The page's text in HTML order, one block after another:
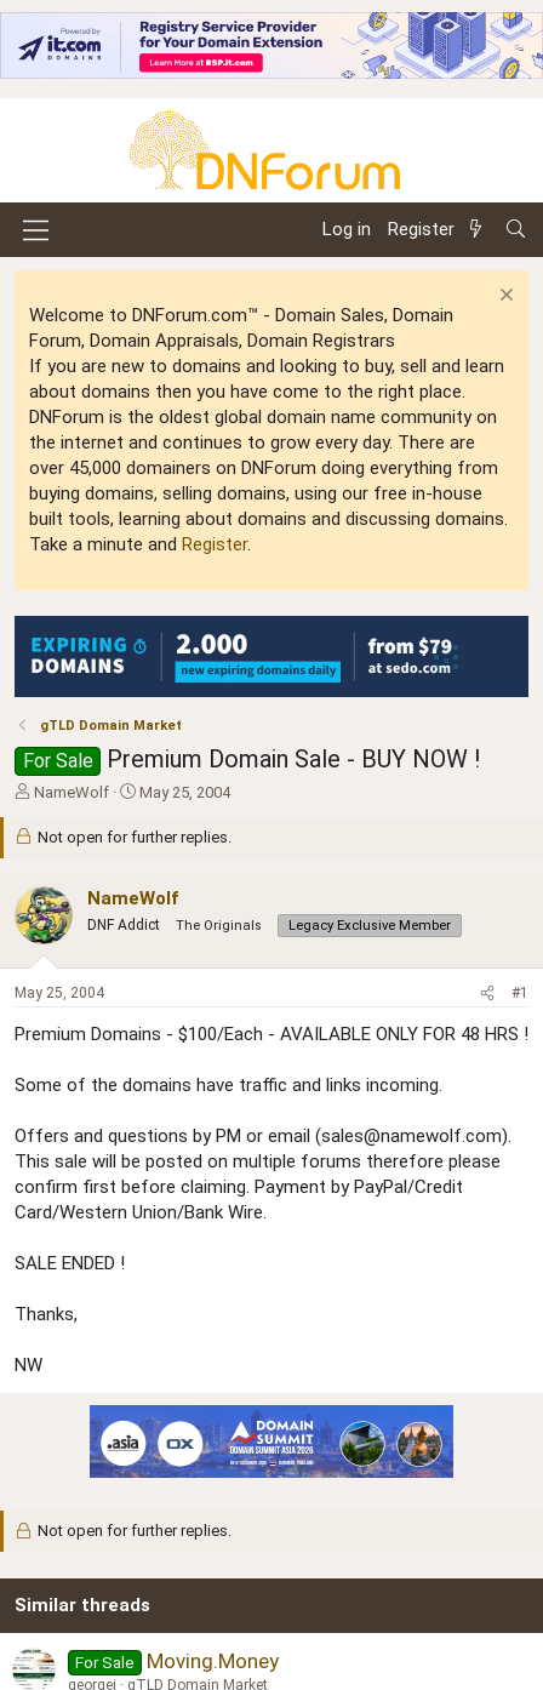
Log in Register
Welcome to DNForum.com™ - Domain Sales, Domain
Forum, Domain Appraisals, Domain Registrars
If you are new to domains and looking to buy, sell and learn
about domains then you have come to the right place.
DNForum is the oldest global domain name community on
the internet and continues to grow every day. There are
over 45,000 domainers on DNForum doing everything from
buying domains, selling domains, using our free in-house
built tools, learning about domains and discussing domains.
Take a minute and Register.
gTLD Domain Market
For Sale Premium Domain Sale - BUY NOW !
T
d
s
t
a
r
t
e
NameWolf
S
a
d
a
e
May 25, 2004
Not open for further replies.
NameWolf
DNF Addict The Originals Legacy Exclusive Member
May 25, 2004 #1
Premium Domains - $100/Each - AVAILABLE ONLY FOR 48 HRS !
Some of the domains have traffic and links incoming.
Offers and questions by PM or email (sales@namewolf.com).
This sale will be posted on multiple forums therefore please
confirm first before claiming. Payment by PayPal/Credit
Card/Western Union/Bank Wire.
SALE ENDED !
Thanks,
NW
Not open for further replies.
Similar threads
For Sale Moving.Money
georgei
gTLD Domain Market